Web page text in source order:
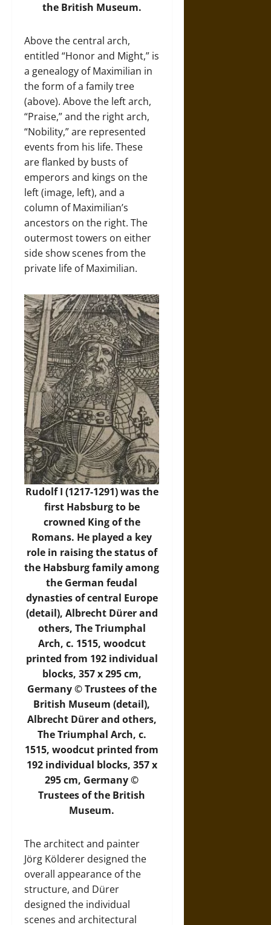
the British Museum.
Above the central arch,
entitled “Honor and Might,” is
a genealogy of Maximilian in
the form of a family tree
(above). Above the left arch,
“Praise,” and the right arch,
“Nobility,” are represented
events from his life. These
are flanked by busts of
emperors and kings on the
left (image, left), and a
column of Maximilian’s
ancestors on the right. The
outermost towers on either
side show scenes from the
private life of Maximilian.
Rudolf I (1217-1291) was the
first Habsburg to be
crowned King of the
Romans. He played a key
role in raising the status of
the Habsburg family among
the German feudal
dynasties of central Europe
(detail), Albrecht Dürer and
others, The Triumphal
Arch, c. 1515, woodcut
printed from 192 individual
blocks, 357 x 295 cm,
Germany © Trustees of the
British Museum (detail),
Albrecht Dürer and others,
The Triumphal Arch, c.
1515, woodcut printed from
192 individual blocks, 357 x
295 cm, Germany ©
Trustees of the British
Museum.
The architect and painter
Jörg Kölderer designed the
overall appearance of the
structure, and Dürer
designed the individual
scenes and architectural